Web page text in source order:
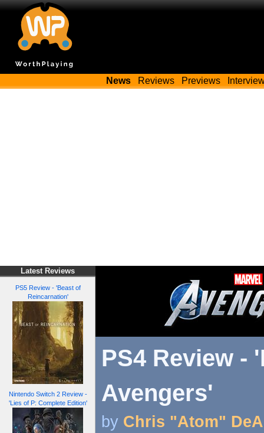
News Reviews Previews
Latest Reviews
PS5 Review - 'Beast of
Reincarnation'
Nintendo Switch 2 Review -
'Lies of P: Complete Edition'
PS4 Review -
Avengers'
by Chris "Atom"